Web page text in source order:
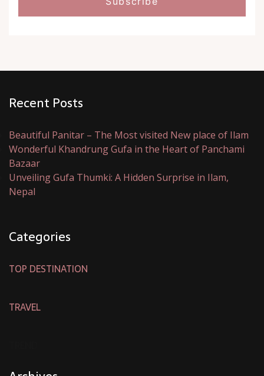
Recent Posts
Beautiful Panitar – The Most visited New place of Ilam
Wonderful Khandrung Gufa in the Heart of Panchami
Bazaar
Unveiling Gufa Thumki: A Hidden Surprise in Ilam,
Nepal
Categories
TOP DESTINATION
TRAVEL